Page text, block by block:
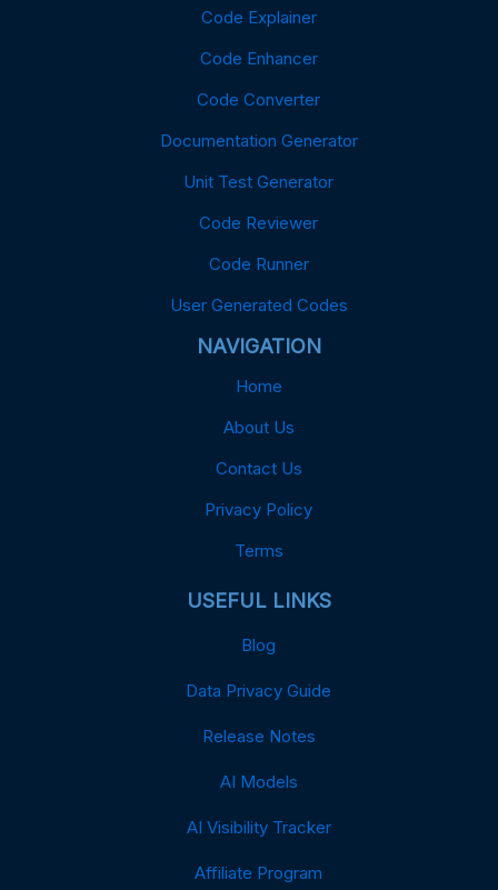
Code Explainer
Code Enhancer
Code Converter
Documentation Generator
Unit Test Generator
Code Reviewer
Code Runner
User Generated Codes
NAVIGATION
Home
About Us
Contact Us
Privacy Policy
Terms
USEFUL LINKS
Blog
Data Privacy Guide
Release Notes
AI Models
AI Visibility Tracker
Affiliate Program